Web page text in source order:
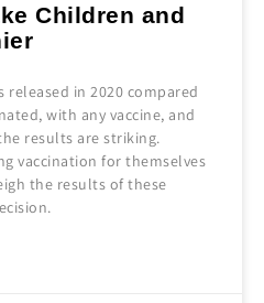
Children and
in 2020 compared
with any vaccine, and
results are striking.
vaccination for themselves
the results of these